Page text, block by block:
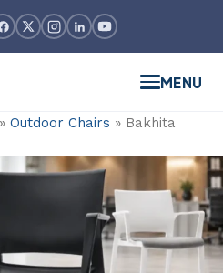
MENU
» Outdoor Chairs » Bakhita